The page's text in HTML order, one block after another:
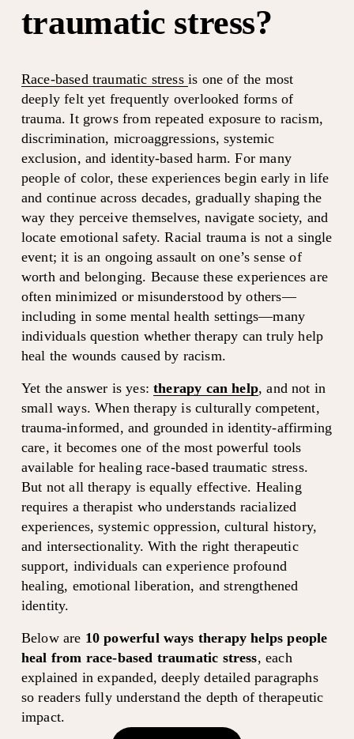
traumatic stress?
Race-based traumatic stress is one of the most
deeply felt yet frequently overlooked forms of
trauma. It grows from repeated exposure to racism,
discrimination, microaggressions, systemic
exclusion, and identity-based harm. For many
people of color, these experiences begin early in life
and continue across decades, gradually shaping the
way they perceive themselves, navigate society, and
locate emotional safety. Racial trauma is not a single
event; it is an ongoing assault on one’s sense of
worth and belonging. Because these experiences are
often minimized or misunderstood by others—
including in some mental health settings—many
individuals question whether therapy can truly help
heal the wounds caused by racism.
Yet the answer is yes: therapy can help, and not in
small ways. When therapy is culturally competent,
trauma-informed, and grounded in identity-affirming
care, it becomes one of the most powerful tools
available for healing race-based traumatic stress.
But not all therapy is equally effective. Healing
requires a therapist who understands racialized
experiences, systemic oppression, cultural history,
and intersectionality. With the right therapeutic
support, individuals can experience profound
healing, emotional liberation, and strengthened
identity.
Below are 10 powerful ways therapy helps people
heal from race-based traumatic stress, each
explained in expanded, deeply detailed paragraphs
so readers fully understand the depth of therapeutic
impact.